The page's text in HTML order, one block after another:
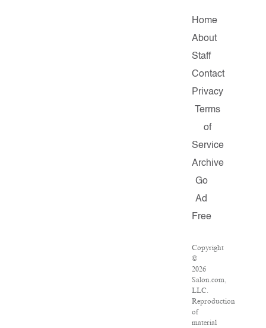
Home
About
Staff
Contact
Privacy
Terms
of
Service
Archive
Go
Ad
Free
Copyright
©
2026
Salon.com,
LLC.
Reproduction
of
material